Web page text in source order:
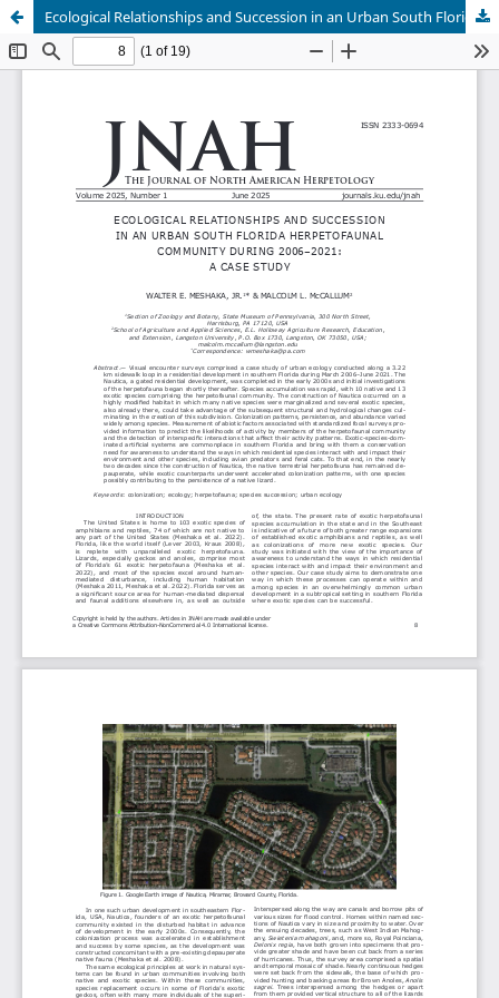
Ecological Relationships and Succession in an Urban South Florida Herpetofaunal Community during 2006–2021: A Case Study